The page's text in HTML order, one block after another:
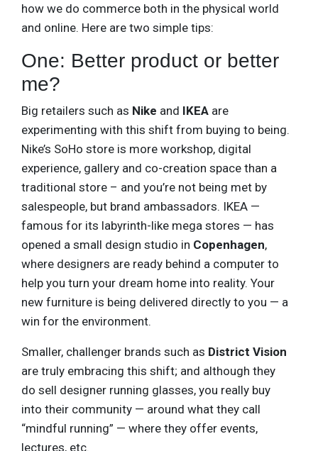
how we do commerce both in the physical world
and online. Here are two simple tips:
One: Better product or better
me?
Big retailers such as Nike and IKEA are
experimenting with this shift from buying to being.
Nike’s SoHo store is more workshop, digital
experience, gallery and co-creation space than a
traditional store – and you’re not being met by
salespeople, but brand ambassadors. IKEA —
famous for its labyrinth-like mega stores — has
opened a small design studio in Copenhagen,
where designers are ready behind a computer to
help you turn your dream home into reality. Your
new furniture is being delivered directly to you — a
win for the environment.
Smaller, challenger brands such as District Vision
are truly embracing this shift; and although they
do sell designer running glasses, you really buy
into their community — around what they call
“mindful running” — where they offer events,
lectures, etc.